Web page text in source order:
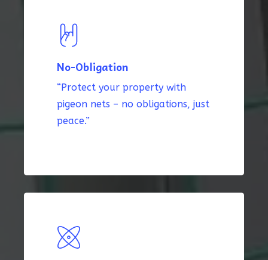
No-Obligation
“Protect your property with
pigeon nets – no obligations, just
peace.”